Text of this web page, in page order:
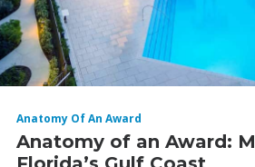
Anatomy Of An Award
Anatomy of an Award: